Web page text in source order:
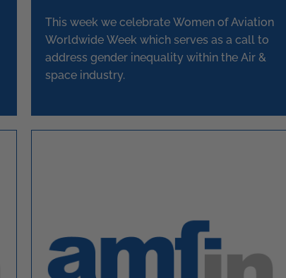
This week we celebrate Women of Aviation
Worldwide Week which serves as a call to
address gender inequality within the Air &
space industry.